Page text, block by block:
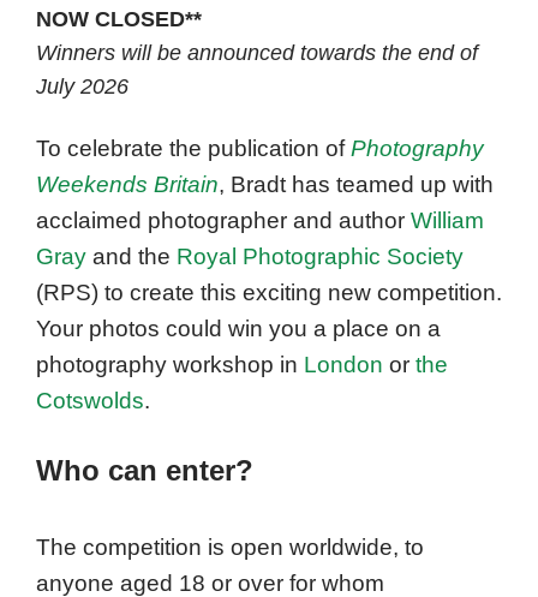
NOW CLOSED**
Winners will be announced towards the end of
July 2026
To celebrate the publication ofPhotography
Weekends Britain, Bradt has teamed up with
acclaimed photographer and author William
Gray and the Royal Photographic Society
(RPS) to create this exciting new competition.
Your photos could win you a place on a
photography workshop in London or the
Cotswolds.
Who can enter?
The competition is open worldwide, to
anyone aged 18 or over for whom